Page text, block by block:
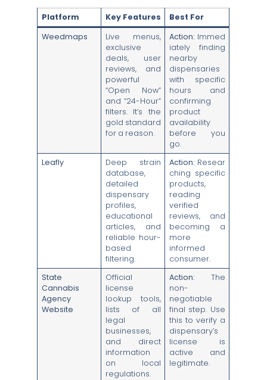
Platform Key Features
Best For
Weedmaps
Live menus,
exclusive
deals, user
reviews, and
powerful
“Open Now”
and “24-Hour”
filters. It’s the
gold standard
for a reason.
Action: Immed
iately finding
nearby
dispensaries
with specific
hours and
confirming
product
availability
before you
go.
Leafly
Deep strain
database,
detailed
dispensary
profiles,
educational
articles, and
reliable hour-
based
filtering.
Action: Resear
ching specific
products,
reading
verified
reviews, and
becoming a
more
informed
consumer.
State
Cannabis
Agency
Website
Official
license
lookup tools,
lists of all
legal
businesses,
and direct
information
on local
regulations.
Action: The
non-
negotiable
final step. Use
this to verify a
dispensary’s
license is
active and
legitimate.